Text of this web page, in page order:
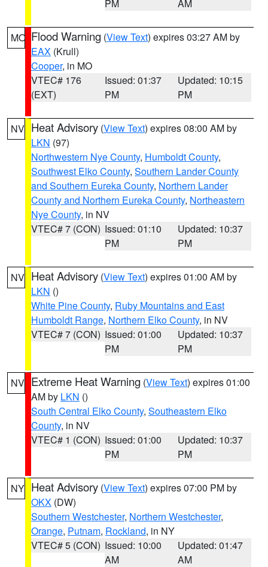
PM AM
MO Flood Warning (View Text) expires 03:27 AM by
EAX (Krull)
Cooper, in MO
VTEC# 176
(EXT)
Issued: 01:37
PM
Updated: 10:15
PM
NV Heat Advisory (View Text) expires 08:00 AM by
LKN (97)
Northwestern Nye County, Humboldt County,
Southwest Elko County, Southern Lander County
and Southern Eureka County, Northern Lander
County and Northern Eureka County, Northeastern
Nye County, in NV
VTEC# 7 (CON) Issued: 01:10
PM
Updated: 10:37
PM
NV Heat Advisory (View Text) expires 01:00 AM by
LKN ()
White Pine County, Ruby Mountains and East
Humboldt Range, Northern Elko County, in NV
VTEC# 7 (CON) Issued: 01:00
PM
Updated: 10:37
PM
NV Extreme Heat Warning (View Text) expires 01:00
AM by LKN ()
South Central Elko County, Southeastern Elko
County, in NV
VTEC# 1 (CON) Issued: 01:00
PM
Updated: 10:37
PM
NY Heat Advisory (View Text) expires 07:00 PM by
OKX (DW)
Southern Westchester, Northern Westchester,
Orange, Putnam, Rockland, in NY
VTEC# 5 (CON) Issued: 10:00
AM
Updated: 01:47
AM